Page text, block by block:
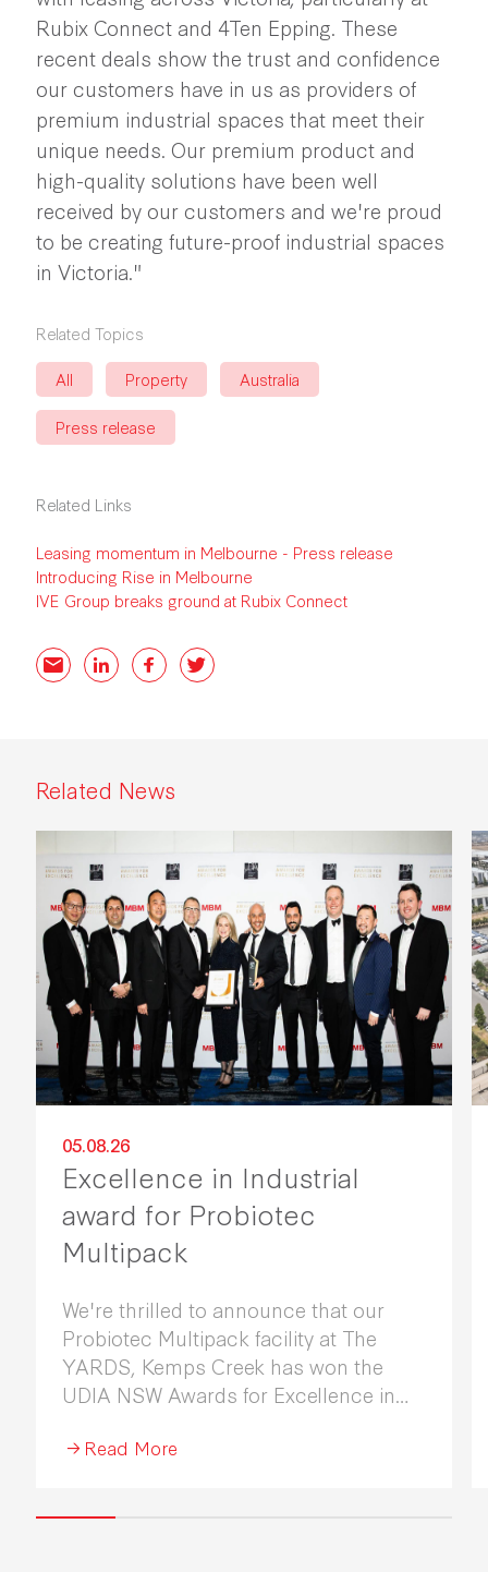
Rubix Connect and 4Ten Epping. These
recent deals show the trust and confidence
our customers have in us as providers of
premium industrial spaces that meet their
unique needs. Our premium product and
high-quality solutions have been well
received by our customers and we're proud
to be creating future-proof industrial spaces
in Victoria."
Related Topics
All
Property Australia
Press release
Related Links
Leasing momentum in Melbourne - Press release
Introducing Rise in Melbourne
IVE Group breaks ground at Rubix Connect
EmailLinkedInFacebookTwitter
Related News
05.08.26
Excellence in Industrial
award for Probiotec
Multipack
We're thrilled to announce that our
Probiotec Multipack facility at The
YARDS, Kemps Creek has won the
UDIA NSW Awards for Excellence in
Read More